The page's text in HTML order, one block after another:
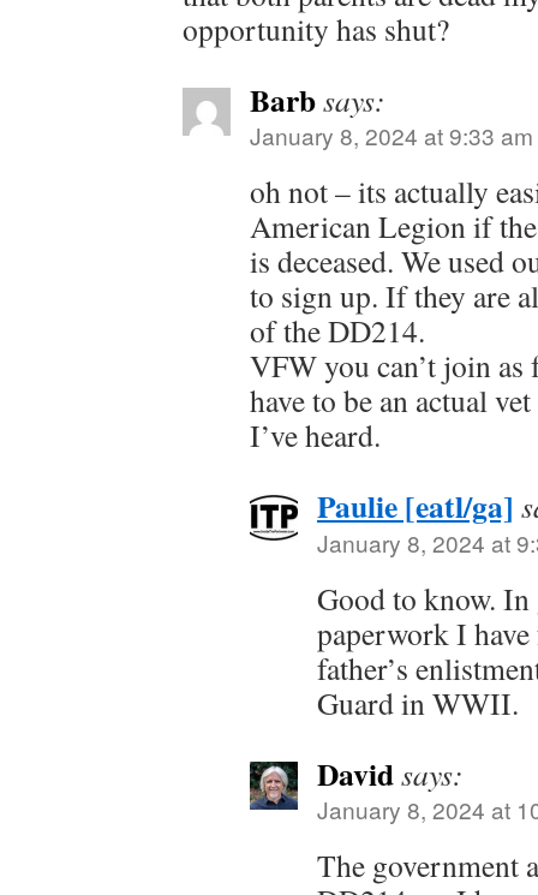
opportunity has shut?
Barbsays:
January 8, 2024 at 9:33 am
oh not – its actually
American Legion if
is deceased. We used
to sign up. If they are
of the DD214.
VFW you can’t join as
have to be an actual
I’ve heard.
Paulie [eatl/ga]
January 8, 2024 at
Good to know.
paperwork I
father’s
Guard in WWII.
Davidsays:
January 8, 2024 at
The government